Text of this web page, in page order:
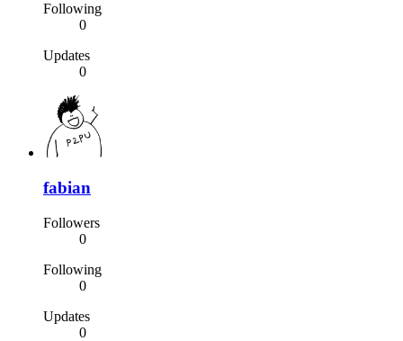
Following
0
Updates
0
fabian
Followers
0
Following
0
Updates
0